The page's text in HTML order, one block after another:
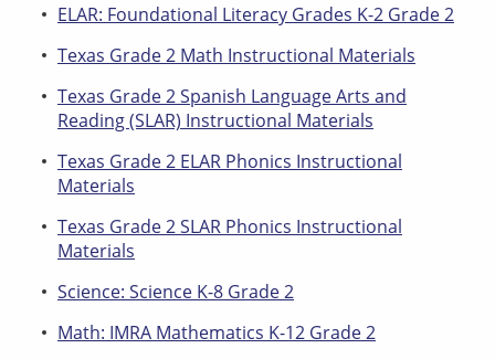
ELAR: Foundational Literacy Grades K-2 Grade 2
Texas Grade 2 Math Instructional Materials
Texas Grade 2 Spanish Language Arts and
Reading (SLAR) Instructional Materials
Texas Grade 2 ELAR Phonics Instructional
Materials
Texas Grade 2 SLAR Phonics Instructional
Materials
Science: Science K-8 Grade 2
Math: IMRA Mathematics K-12 Grade 2